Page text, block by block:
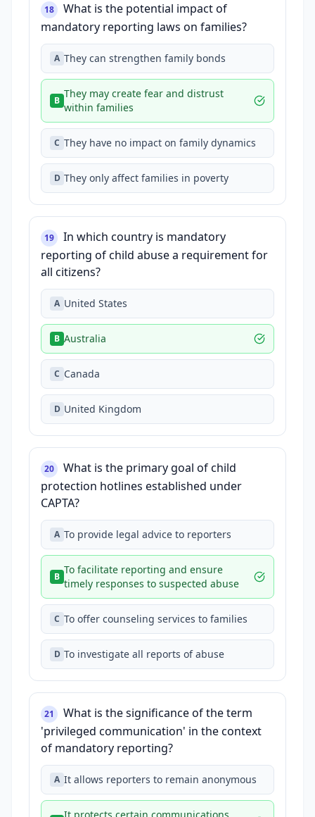
18
What is the potential impact of
mandatory reporting laws on families?
A They can strengthen family bonds
B
They may create fear and distrust
within families
C They have no impact on family dynamics
D They only affect families in poverty
19
In which country is mandatory
reporting of child abuse a requirement for
all citizens?
A United States
B Australia
C Canada
D United Kingdom
20
What is the primary goal of child
protection hotlines established under
CAPTA?
A To provide legal advice to reporters
B
To facilitate reporting and ensure
timely responses to suspected abuse
C To offer counseling services to families
D To investigate all reports of abuse
21
What is the significance of the term
'privileged communication' in the context
of mandatory reporting?
A It allows reporters to remain anonymous